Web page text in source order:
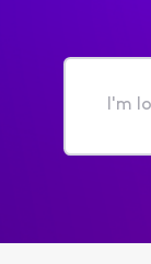
I'm
for...